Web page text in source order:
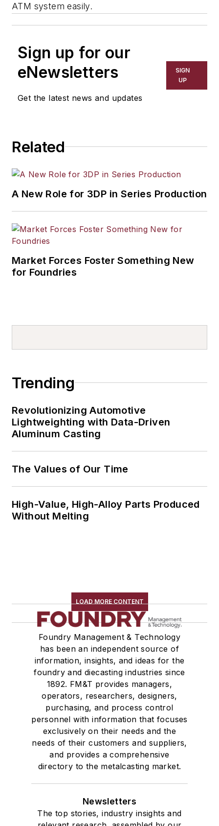
ATM system easily.
Sign up for our
eNewsletters
Get the latest news and updates
SIGN
UP
Related
A New Role for 3DP in Series Production
Market Forces Foster Something New
for Foundries
Trending
Revolutionizing Automotive
Lightweighting with Data-Driven
Aluminum Casting
The Values of Our Time
High-Value, High-Alloy Parts Produced
Without Melting
LOAD MORE CONTENT
Foundry Management & Technology
has been an independent source of
information, insights, and ideas for the
foundry and diecasting industries since
1892. FM&T provides managers,
operators, researchers, designers,
purchasing, and process control
personnel with information that focuses
exclusively on their needs and the
needs of their customers and suppliers,
and provides a comprehensive
directory to the metalcasting market.
Newsletters
The top stories, industry insights and